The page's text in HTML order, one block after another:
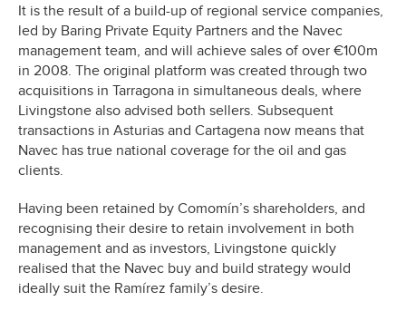
It is the result of a build-up of regional service companies,
led by Baring Private Equity Partners and the Navec
management team, and will achieve sales of over €100m
in 2008. The original platform was created through two
acquisitions in Tarragona in simultaneous deals, where
Livingstone also advised both sellers. Subsequent
transactions in Asturias and Cartagena now means that
Navec has true national coverage for the oil and gas
clients.
Having been retained by Comomín’s shareholders, and
recognising their desire to retain involvement in both
management and as investors, Livingstone quickly
realised that the Navec buy and build strategy would
ideally suit the Ramírez family’s desire.